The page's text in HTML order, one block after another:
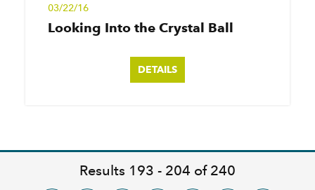
03/22/16
Looking Into the Crystal Ball
DETAILS
Results 193 - 204 of 240